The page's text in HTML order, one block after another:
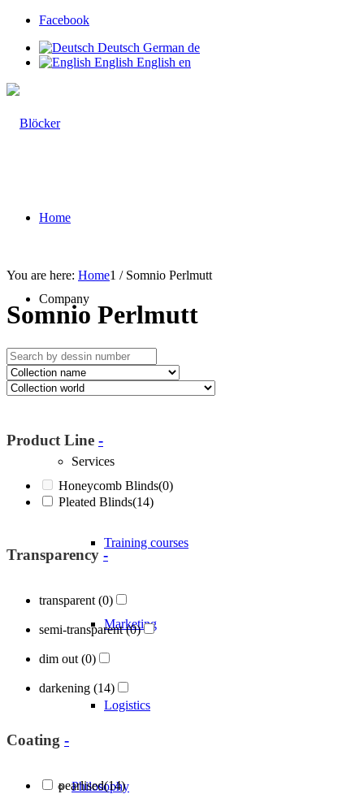
Facebook
Deutsch German de
English English en
Home
Company
About Blöcker
Services
Training courses
Marketing
Logistics
Philosophy
You are here: Home1 / Somnio Perlmutt
Somnio Perlmutt
Product Line -
Honeycomb Blinds(0)
Pleated Blinds(14)
Transparency -
transparent (0)
semi-transparent(0)
dim out (0)
darkening (14)
Coating -
pearlised(14)